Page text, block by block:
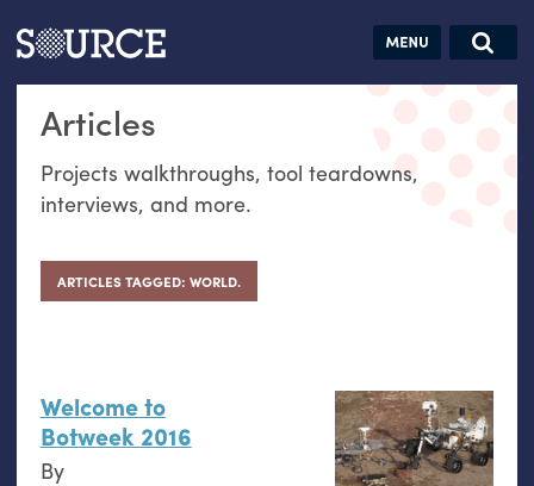
Articles Guides Jobs
Articles
Projects walkthroughs, tool teardowns,
interviews, and more.
ARTICLES TAGGED: WORLD.
Welcome to
Botweek 2016
By
Search this site
Search SOURCE:
hand:
Analog
self-reflection